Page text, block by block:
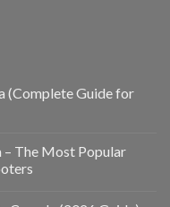
(Complete Guide for
– The Most Popular